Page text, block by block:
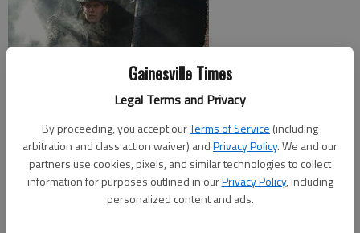
Gainesville Times
Legal Terms and Privacy
By proceeding, you accept ourTerms of Service (including
arbitration and class action waiver) andPrivacy Policy. We and our
partners use cookies, pixels, and similar technologies to collect
information for purposes outlined in ourPrivacy Policy, including
personalized content and ads.
A North Hall resident was taken to a hospital as a precaution
for minor smoke inhalation from a fire that destroyed his